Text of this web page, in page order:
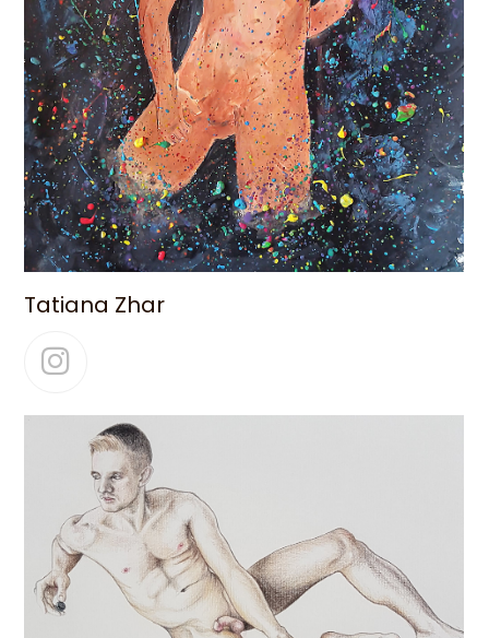
Tatiana Zhar